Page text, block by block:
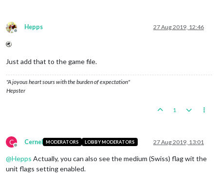
Offline
Hepps 27 Aug 2019, 12:46
Just add that to the game file.
"A joyous heart sours with the burden of expectation"
Hepster
1
C
Offline
Cernel MODERATORS LOBBY MODERATORS 27 Aug 2019, 13:01
@Hepps Actually, you can also see the medium (Swiss) flag wit the
unit flags setting enabled.